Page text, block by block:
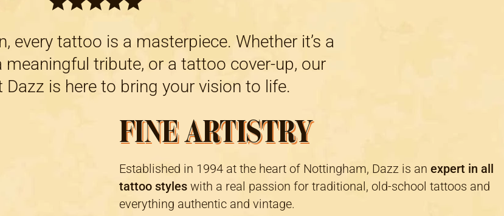
every tattoo is a masterpiece. Whether it’s a
meaningful tribute, or a tattoo cover-up, our
is here to bring your vision to life.
FINE ARTISTRY
Established in 1994 at the heart of Nottingham, Dazz is an expert in all
tattoo styleswith a real passion for traditional, old-school tattoos and
everything authentic and vintage.